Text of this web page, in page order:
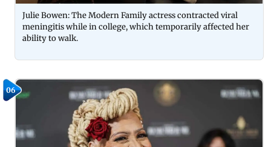
Julie Bowen: The Modern Family actress contracted viral
meningitis while in college, which temporarily affected her
ability to walk.
06